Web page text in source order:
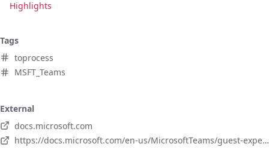
Highlights
Tags
toprocess
MSFT_Teams
External
docs.microsoft.com
https://docs.microsoft.com/en-us/MicrosoftTeams/guest-experience